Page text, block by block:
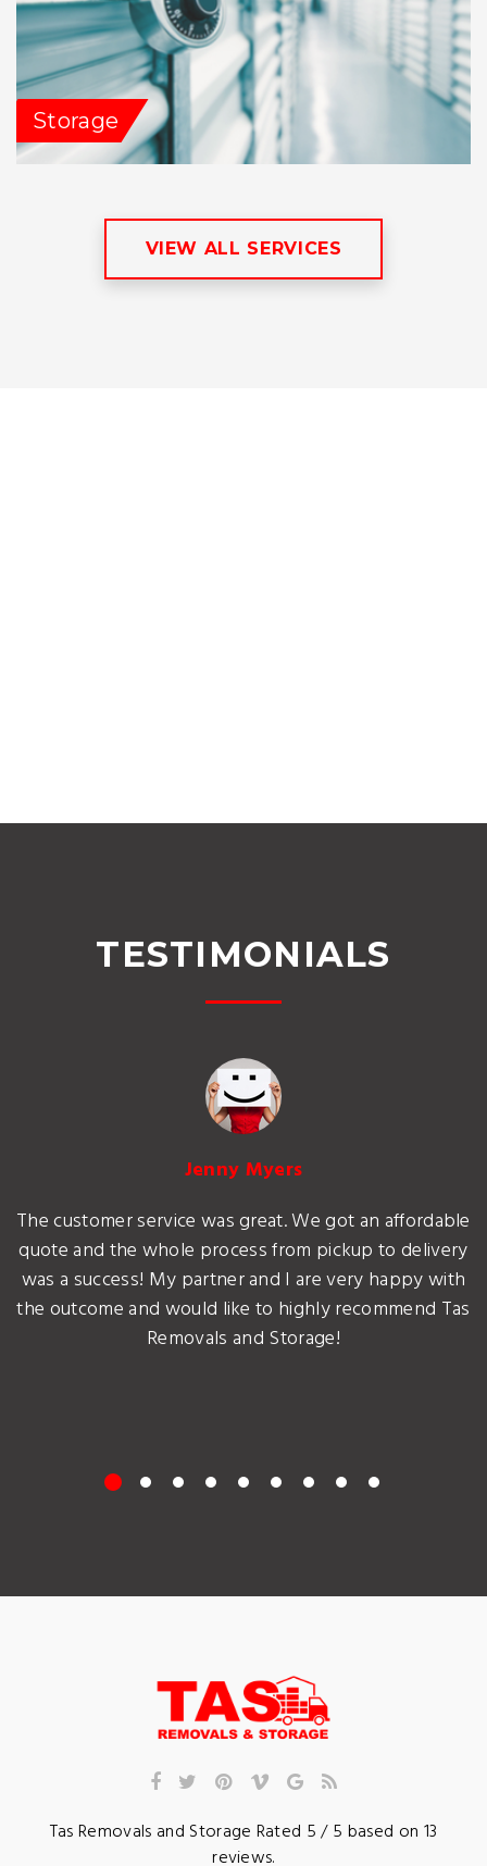
Storage
VIEW ALL SERVICES
TESTIMONIALS
Jenny Myers
The customer service was great. We got an affordable
quote and the whole process from pickup to delivery
was a success! My partner and I are very happy with
the outcome and would like to highly recommend Tas
Removals and Storage!
Tas Removals and Storage Rated 5/ 5 based on 13
reviews.